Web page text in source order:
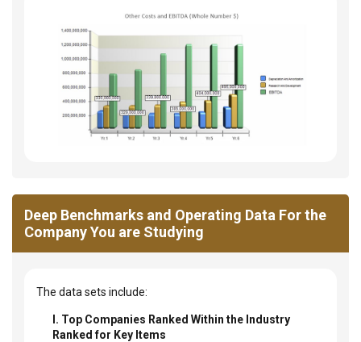
Deep Benchmarks and Operating Data For the
Company You are Studying
The data sets include:
I. Top Companies Ranked Within the Industry
Ranked for Key Items